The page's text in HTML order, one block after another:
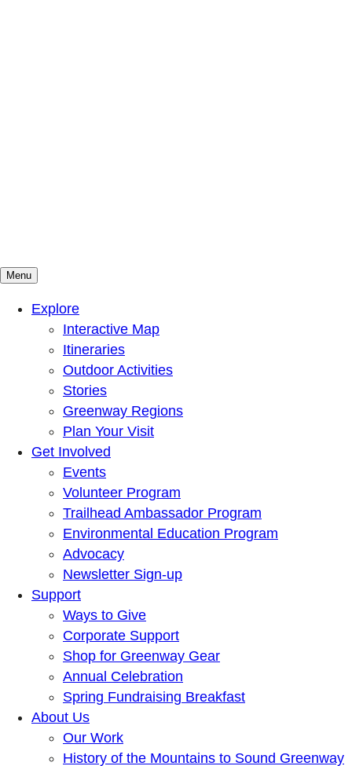
Mountains To Sound Greenway Trust
Connected with nature, our lives are better
Menu
Explore
Interactive Map
Itineraries
Outdoor Activities
Stories
Greenway Regions
Plan Your Visit
Get Involved
Events
Volunteer Program
Trailhead Ambassador Program
Environmental Education Program
Advocacy
Newsletter Sign-up
Support
Ways to Give
Corporate Support
Shop for Greenway Gear
Annual Celebration
Spring Fundraising Breakfast
About Us
Our Work
History of the Mountains to Sound Greenway